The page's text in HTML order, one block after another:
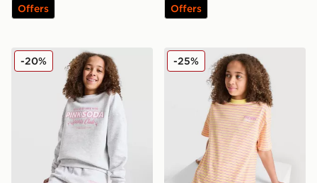
Offers Offers
Pink Soda Sport Girls' Holiday Crew Sweatshirt Junior
-20% Pink Soda Sport Girls'
-25%